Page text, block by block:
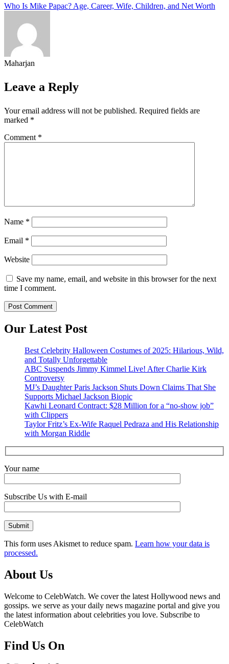
Post
navigation
Who Is Mike Papac? Age, Career, Wife, Children, and Net Worth
Maharjan
Leave a Reply
Your email address will not be published. Required fields are
marked *
Comment *
Name *
Email *
Website
Save my name, email, and website in this browser for the next
time I comment.
Our Latest Post
Best Celebrity Halloween Costumes of 2025: Hilarious, Wild,
and Totally Unforgettable
ABC Suspends Jimmy Kimmel Live! After Charlie Kirk
Controversy
MJ’s Daughter Paris Jackson Shuts Down Claims That She
Supports Michael Jackson Biopic
Kawhi Leonard Contract: $28 Million for a “no-show job”
with Clippers
Taylor Fritz’s Ex-Wife Raquel Pedraza and His Relationship
with Morgan Riddle
Your name
Subscribe Us with E-mail
This form uses Akismet to reduce spam. Learn how your data is
processed.
About Us
Welcome to CelebWatch. We cover the latest Hollywood news and
gossips. we serve as your daily news magazine portal and give you
the latest information about celebrities you love. Subscribe to
CelebWatch
Find Us On